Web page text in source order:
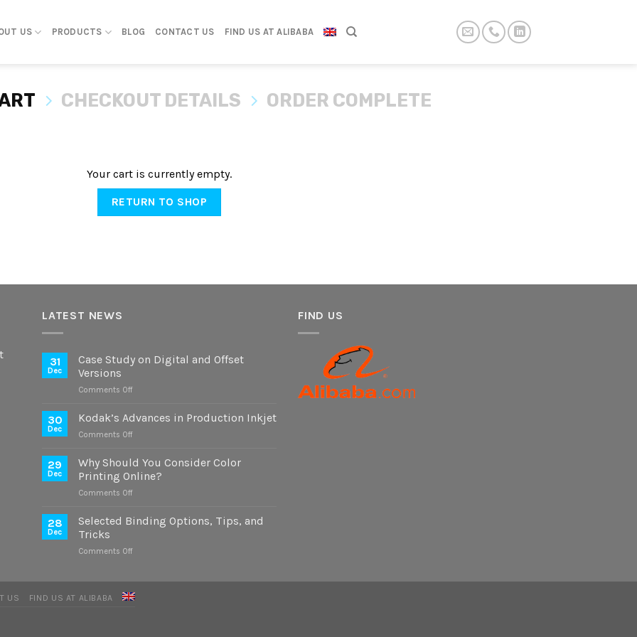
US PRODUCTS BLOG CONTACT US FIND US AT ALIBABA
CHECKOUT DETAILS ORDER COMPLETE
Your cart is currently empty.
RETURN TO SHOP
LATEST NEWS
31
Dec
Case Study on Digital and Offset
Versions
Comments Offon
Study
Offset
Versions
30
Dec
Kodak’s Advances in Production Inkjet
Comments Offon
Advances
in
Production
Inkjet
29
Dec
Why Should You Consider Color
Printing Online?
Comments Offon
Should
Color
28
Dec
Selected Binding Options, Tips, and
Tricks
Comments Offon
Tips,
FIND US
US FIND US AT ALIBABA